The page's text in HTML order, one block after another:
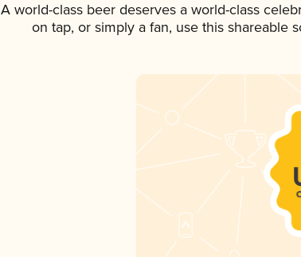
A world-class beer deserves a world-class
on tap, or simply a fan, use this shareable